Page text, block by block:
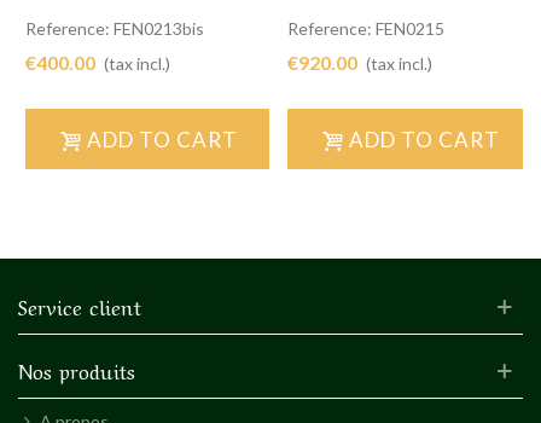
Reference: FEN0213bis
€400.00 (tax incl.)
ADD TO CART
Reference: FEN0215
€920.00 (tax incl.)
ADD TO CART
Service client
Nos produits